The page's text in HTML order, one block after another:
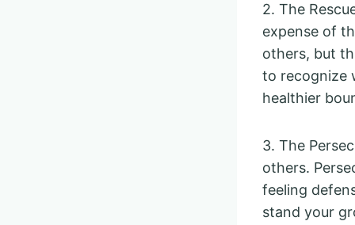
2. The
expense of
others, but
to recognize
healthier
3. The
others.
feeling
stand your